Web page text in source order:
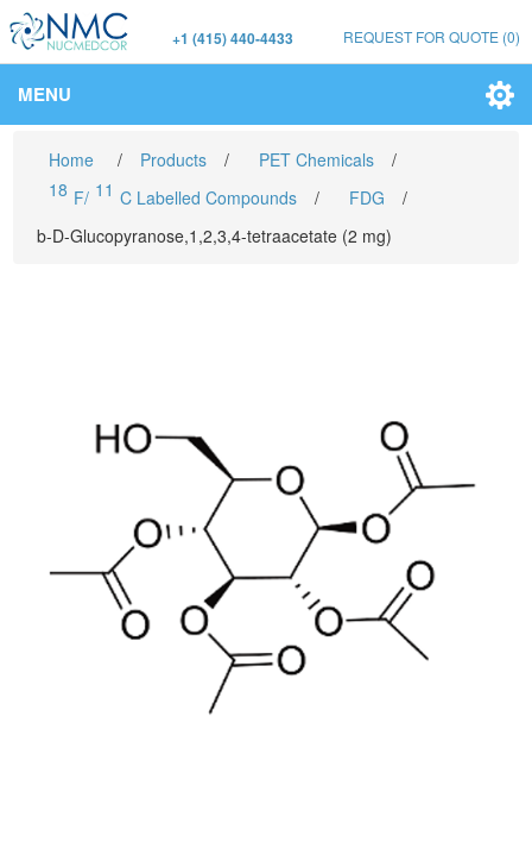
+1 (415) 440-4433 REQUEST FOR QUOTE (0)
MENU
Home / Products / PET Chemicals
/
18 F/ 11 C Labelled Compounds / FDG
/
b-D-Glucopyranose,1,2,3,4-tetraacetate (2 mg)